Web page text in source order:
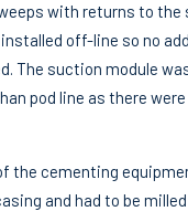
with returns to the
off-line so no
The suction module
pod line as there
the cementing
and had to be